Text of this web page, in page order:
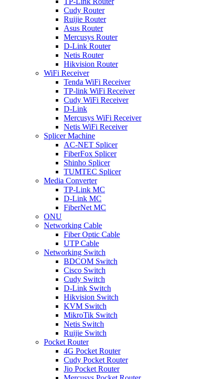
Cudy Router
Ruijie Router
Asus Router
Mercusys Router
D-Link Router
Netis Router
Hikvision Router
WiFi Receiver
Tenda WiFi Receiver
TP-link WiFi Receiver
Cudy WiFi Receiver
D-Link
Mercusys WiFi Receiver
Netis WiFi Receiver
Splicer Machine
AC-NET Splicer
FiberFox Splicer
Shinho Splicer
TUMTEC Splicer
Media Converter
TP-Link MC
D-Link MC
FiberNet MC
ONU
Networking Cable
Fiber Optic Cable
UTP Cable
Networking Switch
BDCOM Switch
Cisco Switch
Cudy Switch
D-Link Switch
Hikvision Switch
KVM Switch
MikroTik Switch
Netis Switch
Ruijie Switch
Pocket Router
4G Pocket Router
Cudy Pocket Router
Jio Pocket Router